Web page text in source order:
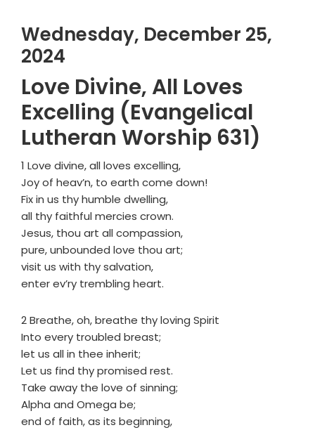
Wednesday, December 25,
2024
Love Divine, All Loves
Excelling (Evangelical
Lutheran Worship 631)
1 Love divine, all loves excelling,
Joy of heav’n, to earth come down!
Fix in us thy humble dwelling,
all thy faithful mercies crown.
Jesus, thou art all compassion,
pure, unbounded love thou art;
visit us with thy salvation,
enter ev’ry trembling heart.
2 Breathe, oh, breathe thy loving Spirit
Into every troubled breast;
let us all in thee inherit;
Let us find thy promised rest.
Take away the love of sinning;
Alpha and Omega be;
end of faith, as its beginning,